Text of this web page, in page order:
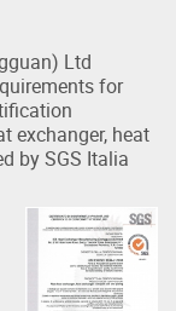
Ltd
for
exchanger, heat
by SGS Italia